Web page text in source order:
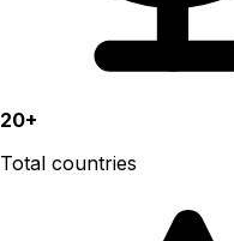
20+
Total countries